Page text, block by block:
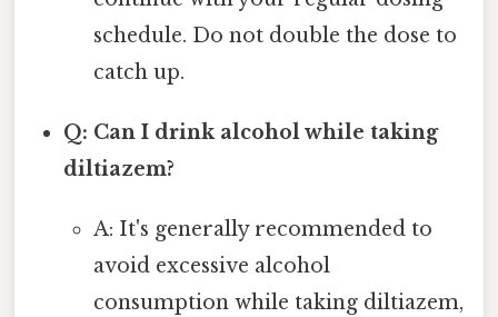
schedule. Do not double the dose to
catch up.
Q: Can I drink alcohol while taking
diltiazem?
A: It's generally recommended to
avoid excessive alcohol
consumption while taking diltiazem,